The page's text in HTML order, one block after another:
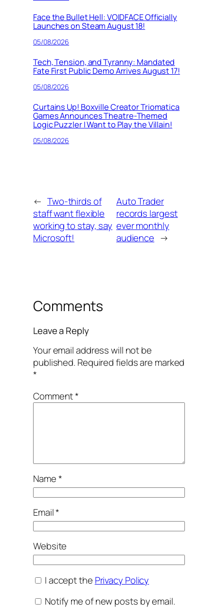
Face the Bullet Hell: VOIDFACE Officially
Launches on Steam August 18!
05/08/2026
Tech, Tension, and Tyranny: Mandated
Fate First Public Demo Arrives August 17!
05/08/2026
Curtains Up! Boxville Creator Triomatica
Games Announces Theatre-Themed
Logic Puzzler I Want to Play the Villain!
05/08/2026
← Two-thirds of
staff want flexible
working to stay, say
Microsoft!
Auto Trader
records largest
ever monthly
audience →
Comments
Leave a Reply
Your email address will not be
published. Required fields are marked
*
Comment*
Name*
Email*
Website
I accept the Privacy Policy
Notify me of new posts by email.